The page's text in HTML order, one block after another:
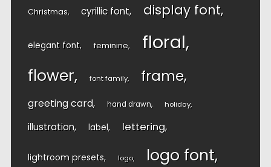
Christmas cyrillic font display font
elegant font feminine floral
flower font family frame
greeting card hand drawn holiday
illustration label lettering
lightroom presets logo logo font